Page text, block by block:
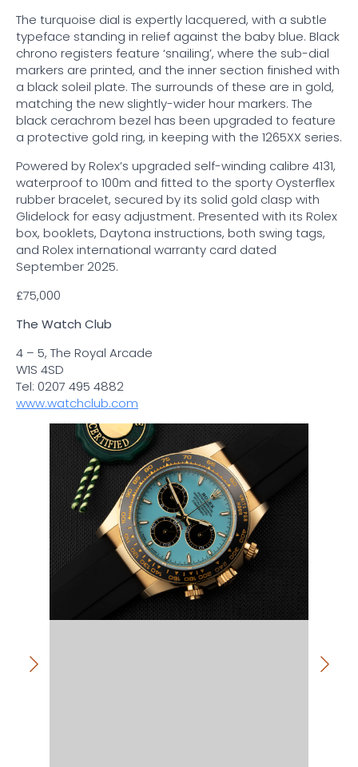
The turquoise dial is expertly lacquered, with a subtle
typeface standing in relief against the baby blue. Black
chrono registers feature ‘snailing’, where the sub-dial
markers are printed, and the inner section finished with
a black soleil plate. The surrounds of these are in gold,
matching the new slightly-wider hour markers. The
black cerachrom bezel has been upgraded to feature
a protective gold ring, in keeping with the 1265XX series.
Powered by Rolex’s upgraded self-winding calibre 4131,
waterproof to 100m and fitted to the sporty Oysterflex
rubber bracelet, secured by its solid gold clasp with
Glidelock for easy adjustment. Presented with its Rolex
box, booklets, Daytona instructions, both swing tags,
and Rolex international warranty card dated
September 2025.
£75,000
The Watch Club
4 – 5, The Royal Arcade
W1S 4SD
Tel: 0207 495 4882
www.watchclub.com